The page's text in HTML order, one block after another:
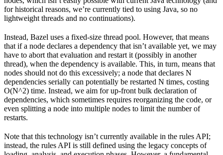
for historical reasons, we’re currently tied to using Java, so no
lightweight threads and no continuations).
Instead, Bazel uses a fixed-size thread pool. However, that means
that if a node declares a dependency that isn’t available yet, we may
have to abort that evaluation and restart it (possibly in another
thread), when the dependency is available. This, in turn, means that
nodes should not do this excessively; a node that declares N
dependencies serially can potentially be restarted N times, costing
O(N^2) time. Instead, we aim for up-front bulk declaration of
dependencies, which sometimes requires reorganizing the code, or
even splitting a node into multiple nodes to limit the number of
restarts.
Note that this technology isn’t currently available in the rules API;
instead, the rules API is still defined using the legacy concepts of